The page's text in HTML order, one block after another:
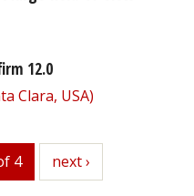
12.0
Clara, USA)
4 next
next ›